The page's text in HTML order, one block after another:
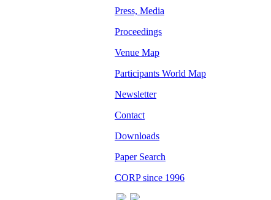
Press, Media
Proceedings
Venue Map
Participants World Map
Newsletter
Contact
Downloads
Paper Search
CORP since 1996